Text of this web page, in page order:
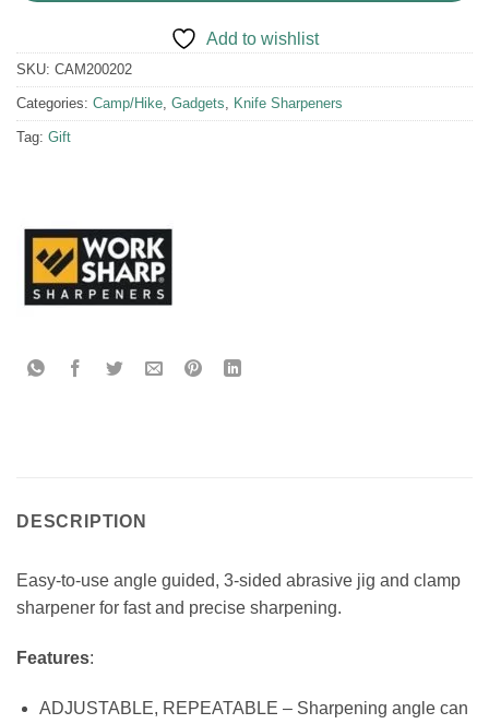
Add to wishlist
SKU: CAM200202
Categories: Camp/Hike, Gadgets, Knife Sharpeners
Tag: Gift
DESCRIPTION
Easy-to-use angle guided, 3-sided abrasive jig and clamp
sharpener for fast and precise sharpening.
Features:
ADJUSTABLE, REPEATABLE – Sharpening angle can